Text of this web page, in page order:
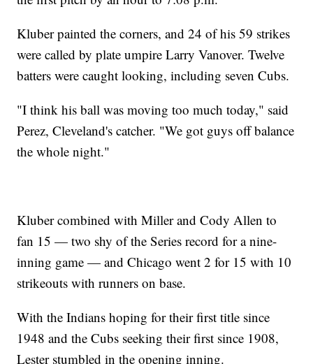
Kluber painted the corners, and 24 of his 59 strikes
were called by plate umpire Larry Vanover. Twelve
batters were caught looking, including seven Cubs.
"I think his ball was moving too much today," said
Perez, Cleveland's catcher. "We got guys off balance
the whole night."
Kluber combined with Miller and Cody Allen to
fan 15 — two shy of the Series record for a nine-
inning game — and Chicago went 2 for 15 with 10
strikeouts with runners on base.
With the Indians hoping for their first title since
1948 and the Cubs seeking their first since 1908,
Lester stumbled in the opening inning.